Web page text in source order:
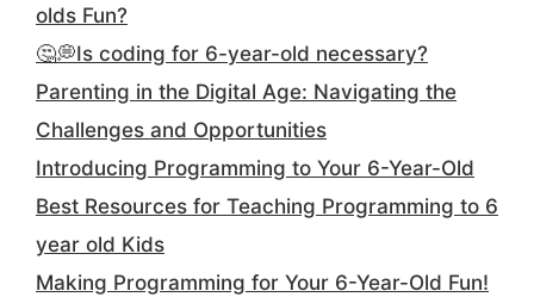
olds Fun?
🤔💭Is coding for 6-year-old necessary?
Parenting in the Digital Age: Navigating the
Challenges and Opportunities
Introducing Programming to Your 6-Year-Old
Best Resources for Teaching Programming to 6
year old Kids
Making Programming for Your 6-Year-Old Fun!